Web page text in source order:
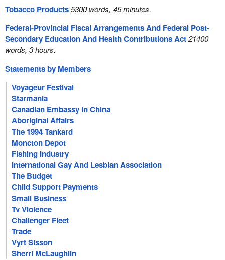
Tobacco Products5300 words, 45 minutes.
Federal-Provincial Fiscal Arrangements And Federal Post-
Secondary Education And Health Contributions Act21400
words, 3 hours.
Statements by Members
Voyageur Festival
Starmania
Canadian Embassy In China
Aboriginal Affairs
The 1994 Tankard
Moncton Depot
Fishing Industry
International Gay And Lesbian Association
The Budget
Child Support Payments
Small Business
Tv Violence
Challenger Fleet
Trade
Vyrt Sisson
Sherri McLaughlin